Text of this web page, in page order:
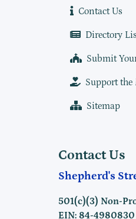
Contact Us
Directory
Submit
Support the
Sitemap
Contact Us
Shepherd's
501(c)(3) Non-
EIN: 84-4980830